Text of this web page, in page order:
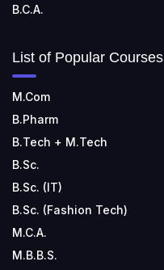
B.C.A.
List of Popular Courses
M.Com
B.Pharm
B.Tech + M.Tech
B.Sc.
B.Sc. (IT)
B.Sc. (Fashion Tech)
M.C.A.
M.B.B.S.